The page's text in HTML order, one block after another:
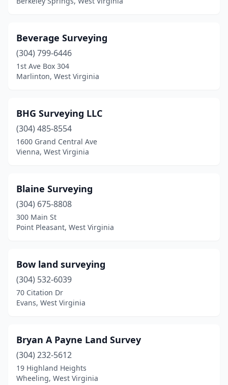
Beverage Surveying
(304) 799-6446
1st Ave Box 304
Marlinton, West Virginia
BHG Surveying LLC
(304) 485-8554
1600 Grand Central Ave
Vienna, West Virginia
Blaine Surveying
(304) 675-8808
300 Main St
Point Pleasant, West Virginia
Bow land surveying
(304) 532-6039
70 Citation Dr
Evans, West Virginia
Bryan A Payne Land Survey
(304) 232-5612
19 Highland Heights
Wheeling, West Virginia